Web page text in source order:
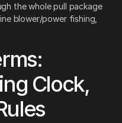
the whole pull package
blower/power fishing,
Clock,